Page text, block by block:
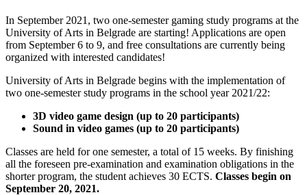
In September 2021, two one-semester gaming study programs at the
University of Arts in Belgrade are starting! Applications are open
from September 6 to 9, and free consultations are currently being
organized with interested candidates!
University of Arts in Belgrade begins with the implementation of
two one-semester study programs in the school year 2021/22:
3D video game design (up to 20 participants)
Sound in video games (up to 20 participants)
Classes are held for one semester, a total of 15 weeks. By finishing
all the foreseen pre-examination and examination obligations in the
shorter program, the student achieves 30 ECTS. Classes begin on
September 20, 2021.